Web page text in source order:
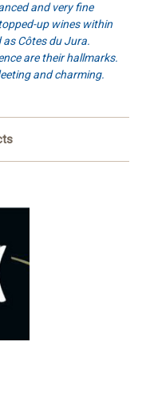
and very fine
up wines within
Côtes du Jura.
are their hallmarks.
and charming.